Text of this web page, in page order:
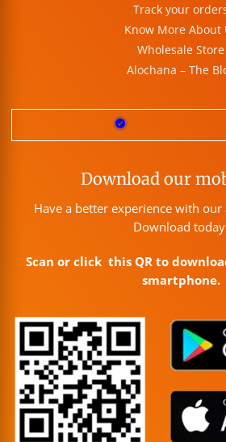
Track your
Know More About
Wholesale Store
Alochana – The
Download our
Have a better experience with
Download
Scan or click this QR to
smartphone.